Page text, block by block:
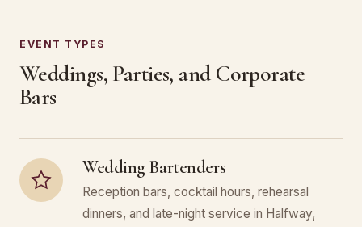
EVENT TYPES
Weddings, Parties, and Corporate
Bars
Wedding Bartenders
Reception bars, cocktail hours, rehearsal
dinners, and late-night service in Halfway,